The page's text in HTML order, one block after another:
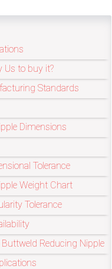
Us to buy it?
Standards
Dimensions
Tolerance
Weight Chart
Tolerance
Reducing Nipple